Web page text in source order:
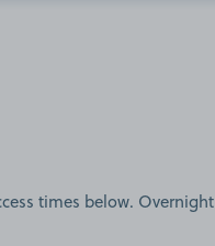
times below. Overnight